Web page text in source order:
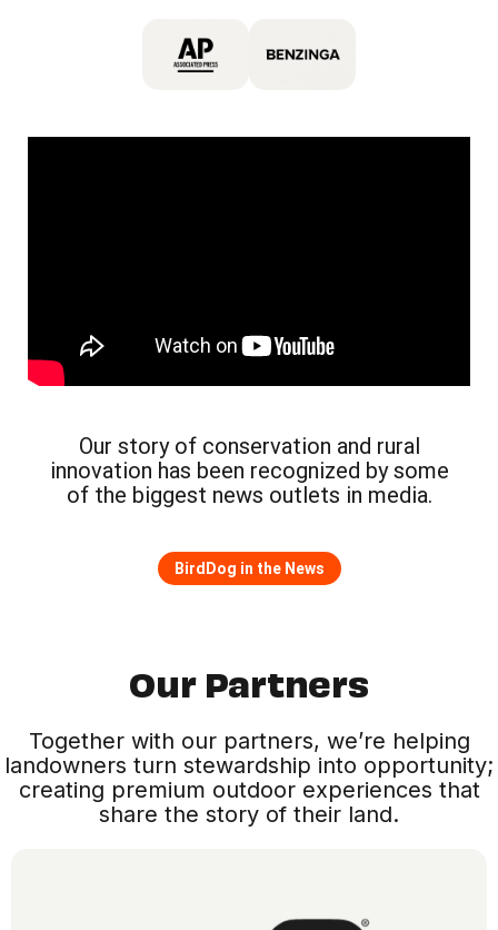
Our story of conservation and rural
innovation has been recognized by some
of the biggest news outlets in media.
BirdDog in the News
Our Partners
Together with our partners, we’re helping
landowners turn stewardship into opportunity;
creating premium outdoor experiences that
share the story of their land.